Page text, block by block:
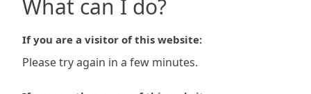
What can I do?
If you are a visitor of this website:
Please try again in a few minutes.